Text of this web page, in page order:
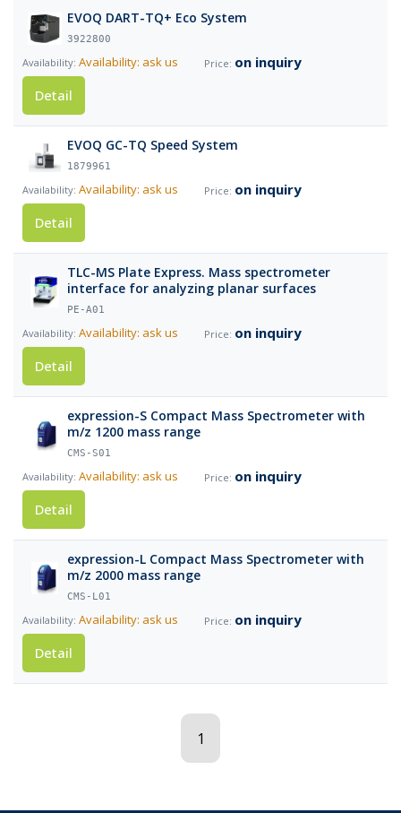
EVOQ DART-TQ+ Eco System
3922800
Availability: ask us
on inquiry
Detail
EVOQ GC-TQ Speed System
1879961
Availability: ask us
on inquiry
Detail
TLC-MS Plate Express. Mass spectrometer
interface for analyzing planar surfaces
PE-A01
Availability: ask us
on inquiry
Detail
expression-S Compact Mass Spectrometer with
m/z 1200 mass range
CMS-S01
Availability: ask us
on inquiry
Detail
expression-L Compact Mass Spectrometer with
m/z 2000 mass range
CMS-L01
Availability: ask us
on inquiry
Detail
1